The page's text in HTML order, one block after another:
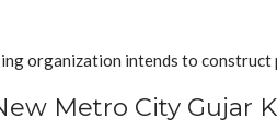
organization intends to construct
Metro City Gujar